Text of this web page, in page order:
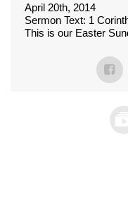
April 20th, 2014
Sermon Text: 1
This is our Easter